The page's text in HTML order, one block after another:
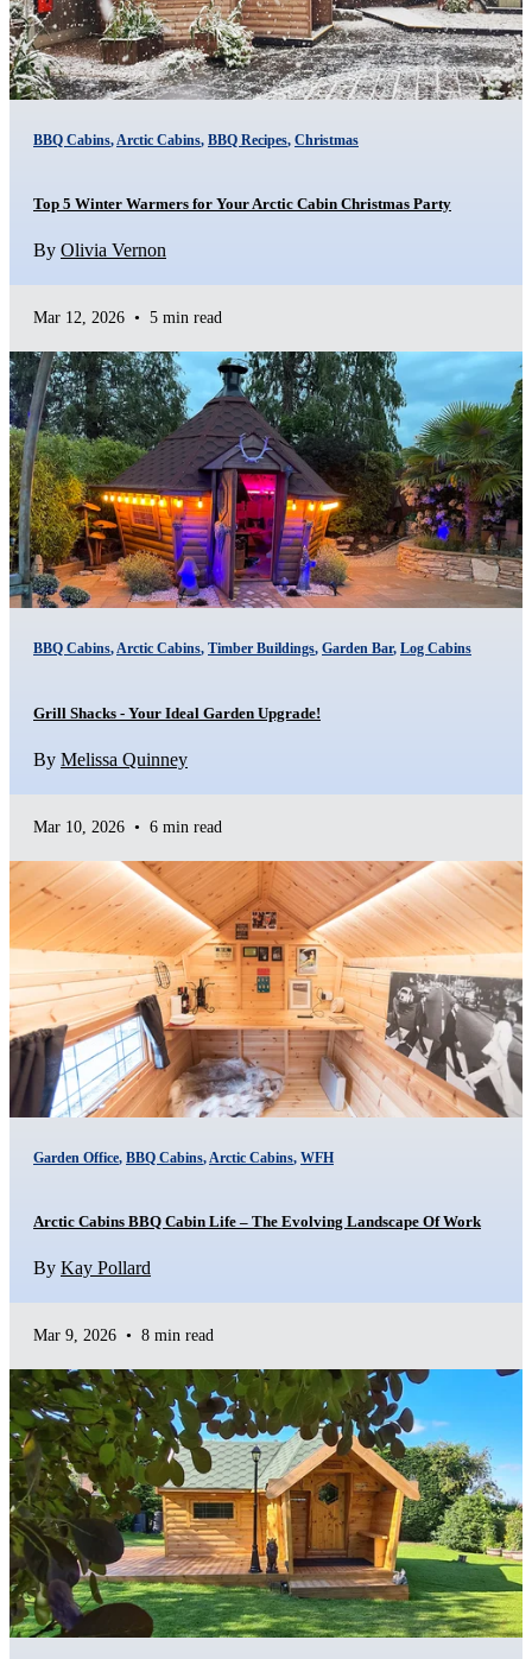
BBQ Cabins,Arctic Cabins, BBQ Recipes, Christmas
Top 5 Winter Warmers for Your Arctic Cabin Christmas Party
By Olivia Vernon
Mar 12, 2026 • 5 min read
BBQ Cabins,Arctic Cabins, Timber Buildings, Garden Bar, Log Cabins
Grill Shacks - Your Ideal Garden Upgrade!
By Melissa Quinney
Mar 10, 2026 • 6 min read
Garden Office, BBQ Cabins, Arctic Cabins, WFH
Arctic Cabins BBQ Cabin Life – The Evolving Landscape Of Work
By Kay Pollard
Mar 9, 2026 • 8 min read